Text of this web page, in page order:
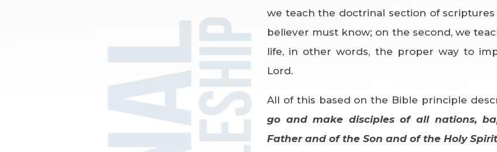
we teach the doctrinal section of
believer must know; on the second, we
life, in other words, the proper way to
Lord.
All of this based on the Bible principle
go and make disciples of all nations,
Father and of the Son and of the Holy